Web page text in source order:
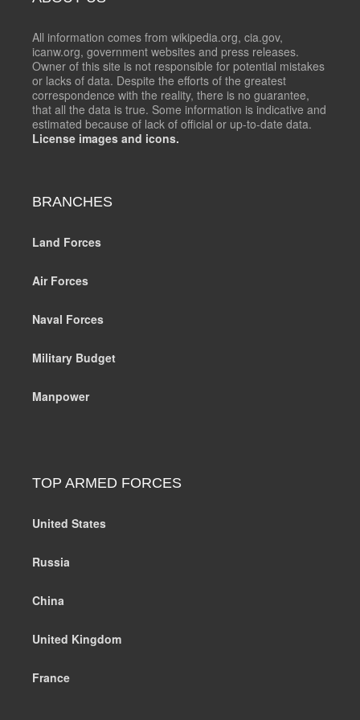
All information comes from wikipedia.org, cia.gov,
icanw.org, government websites and press releases.
Owner of this site is not responsible for potential mistakes
or lacks of data. Despite the efforts of the greatest
correspondence with the reality, there is no guarantee,
that all the data is true. Some information is indicative and
estimated because of lack of official or up-to-date data.
License images and icons.
BRANCHES
Land Forces
Air Forces
Naval Forces
Military Budget
Manpower
TOP ARMED FORCES
United States
Russia
China
United Kingdom
France